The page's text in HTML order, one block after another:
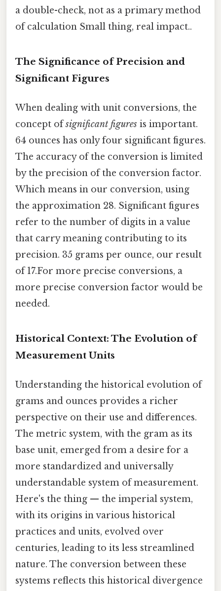
a double-check, not as a primary method
of calculation Small thing, real impact..
The Significance of Precision and
Significant Figures
When dealing with unit conversions, the
concept ofsignificant figures is important.
64 ounces has only four significant figures.
The accuracy of the conversion is limited
by the precision of the conversion factor.
Which means in our conversion, using
the approximation 28. Significant figures
refer to the number of digits in a value
that carry meaning contributing to its
precision. 35 grams per ounce, our result
of 17.For more precise conversions, a
more precise conversion factor would be
needed.
Historical Context: The Evolution of
Measurement Units
Understanding the historical evolution of
grams and ounces provides a richer
perspective on their use and differences.
The metric system, with the gram as its
base unit, emerged from a desire for a
more standardized and universally
understandable system of measurement.
Here's the thing — the imperial system,
with its origins in various historical
practices and units, evolved over
centuries, leading to its less streamlined
nature. The conversion between these
systems reflects this historical divergence